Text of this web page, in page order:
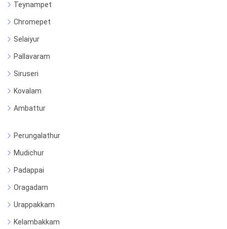
Teynampet
Chromepet
Selaiyur
Pallavaram
Siruseri
Kovalam
Ambattur
Perungalathur
Mudichur
Padappai
Oragadam
Urappakkam
Kelambakkam